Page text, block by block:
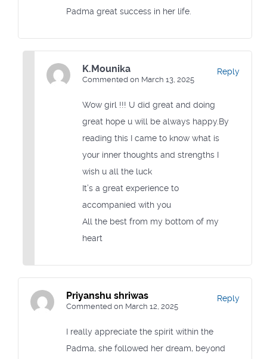
Padma great success in her life.
K.Mounika
Commented on March 13, 2025
Wow girl !!! U did great and doing
great hope u will be always happy.By
reading this I came to know what is
your inner thoughts and strengths I
wish u all the luck
It’s a great experience to
accompanied with you
All the best from my bottom of my
heart
Reply
Priyanshu shriwas
Commented on March 12, 2025
I really appreciate the spirit within the
Padma, she followed her dream, beyond
Reply